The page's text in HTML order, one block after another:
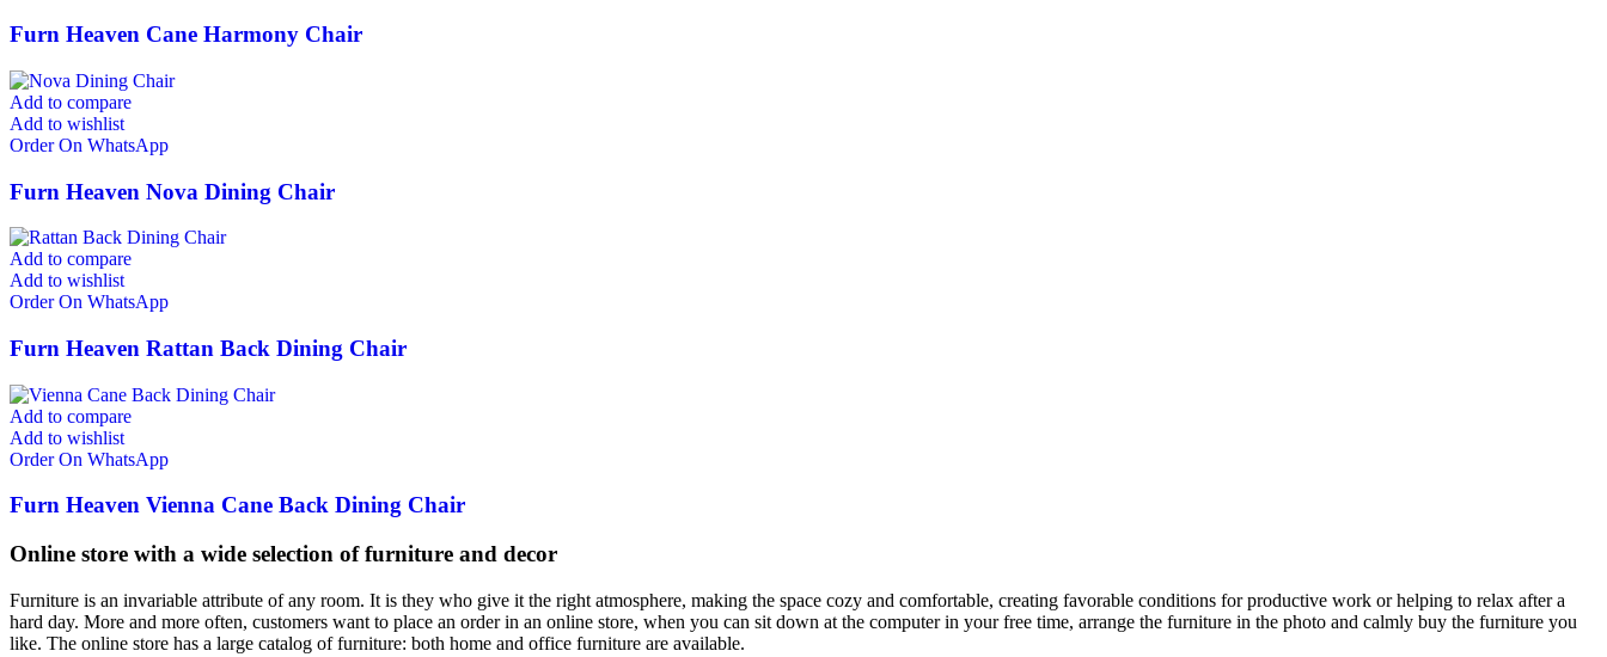
Furn Heaven Cane Harmony Chair
Add to compare
Add to wishlist
Order On WhatsApp
Furn Heaven Nova Dining Chair
Add to compare
Add to wishlist
Order On WhatsApp
Furn Heaven Rattan Back Dining Chair
Add to compare
Add to wishlist
Order On WhatsApp
Furn Heaven Vienna Cane Back Dining Chair
Online store with a wide selection of furniture and decor
Furniture is an invariable attribute of any room. It is they who give it the right atmosphere, making the space cozy and comfortable, creating favorable conditions for productive work or helping to relax after a
hard day. More and more often, customers want to place an order in an online store, when you can sit down at the computer in your free time, arrange the furniture in the photo and calmly buy the furniture you
like. The online store has a large catalog of furniture: both home and office furniture are available.